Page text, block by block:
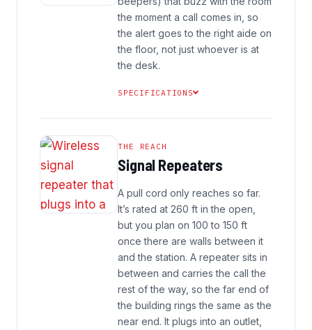
the moment a call comes in, so
the alert goes to the right aide on
the floor, not just whoever is at
the desk.
SPECIFICATIONS
THE REACH
Signal Repeaters
A pull cord only reaches so far.
It’s rated at 260 ft in the open,
but you plan on 100 to 150 ft
once there are walls between it
and the station. A repeater sits in
between and carries the call the
rest of the way, so the far end of
the building rings the same as the
near end. It plugs into an outlet,